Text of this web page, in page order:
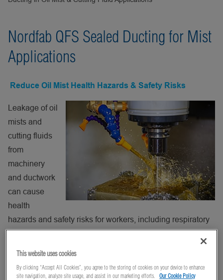
Nordfab QFS Sealed Ducting for Mist
Applications
Reduce Oil Mist Health Hazards & Safety Risks
Leakage of oil
mists and
cutting fluids
from
machinery
and ductwork
can cause
health
hazards and safety risks for workers, including respiratory
ailments and increased risks of accidents. Nearly all
machining operations create oil mist, the aerosol formed
machining of metal or plastic components. Proper
This website uses cookies
By clicking “Accept All Cookies”, you agree to the storing of cookies on your device to enhance
site navigation, analyze site usage, and assist in our marketing efforts.
Our Cookie Policy